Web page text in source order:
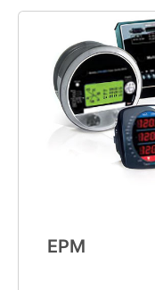
EPM